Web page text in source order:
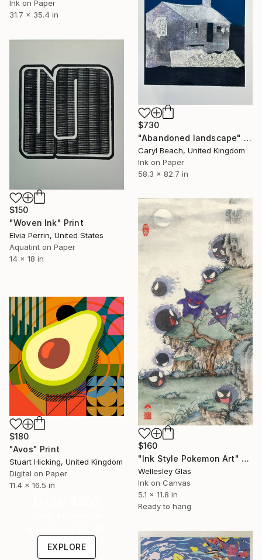
Ink on Paper
31.7 x 35.4 in
$730
"Abandoned landscape" Print
Caryl Beach, United Kingdom
Ink on Paper
58.3 x 82.7 in
$150
"Woven Ink" Print
Elvia Perrin, United States
Aquatint on Paper
14 x 18 in
$160
"Ink Style Pokemon Art" Print
Wellesley Glas
Ink on Canvas
5.1 x 11.8 in
Ready to hang
$180
"Avos" Print
Stuart Hicking, United Kingdom
Digital on Paper
11.4 x 16.5 in
EXPLORE